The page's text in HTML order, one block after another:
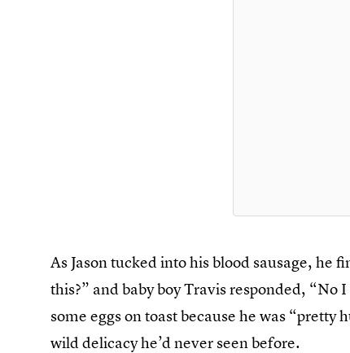
As Jason tucked into his blood sausage, he
this?” and baby boy Travis responded,
some eggs on toast because he was
wild delicacy he’d never seen before.